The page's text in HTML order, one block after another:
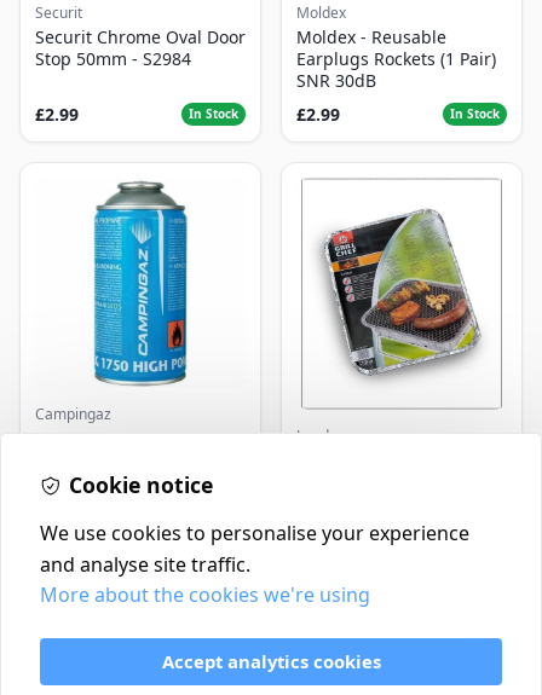
Securit
Securit Chrome Oval Door
Stop 50mm - S2984
£2.99 In Stock
Moldex
Moldex - Reusable
Earplugs Rockets (1 Pair)
SNR 30dB
£2.99
In Stock
Campingaz
Parasene
Landmann
Contact
Delivery Policy
Return and Refund Policy
Cookie notice
We use cookies to personalise your experience
and analyse site traffic.
More about the cookies we're using
Accept analytics cookies